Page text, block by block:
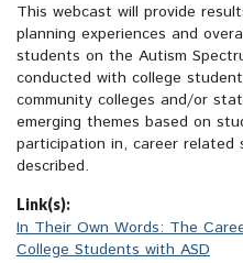
This webcast will provide
planning experiences and
students on the Autism
conducted with college
community colleges and/or
emerging themes based on
participation in, career related
described.
Link(s):
In Their Own Words: The
College Students with ASD